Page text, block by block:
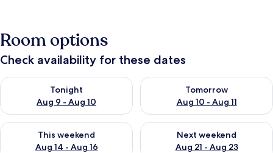
Room options
Check availability for these dates
Tonight
Aug 9 - Aug 10
Check availability for tonight Aug 9 - Aug 10
Tomorrow
Aug 10 - Aug 11
Check availability for
This weekend
Aug 14 - Aug 16
Check availability for this weekend Aug 14 - Aug 16
Next weekend
Aug 21 - Aug 23
Check availability for next